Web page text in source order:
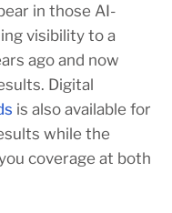
in those AI-
visibility to a
ago and now
Digital
is also available for
while the
coverage at both